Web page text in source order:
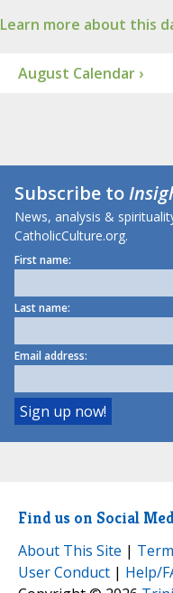
Learn more about this
August Calendar ›
Subscribe to
News, analysis &
CatholicCulture.org.
First name:
Last name:
Email address:
Find us on Social
About This Site |
User Conduct | Help/